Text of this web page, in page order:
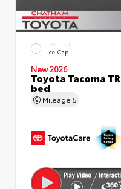
EXTERIOR
Ice Cap
New 2026
Toyota Tacoma
bed
Mileage 5